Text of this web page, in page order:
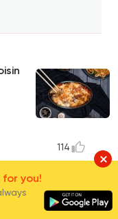
114
you!